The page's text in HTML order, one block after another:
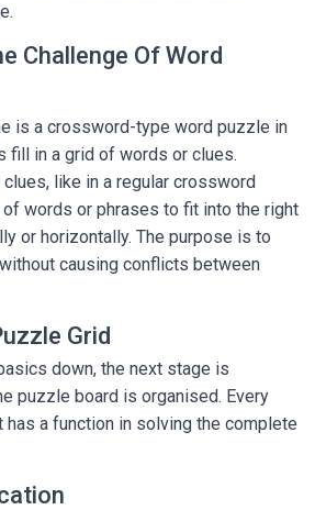
Challenge Of Word
is a crossword-type word puzzle in
fill in a grid of words or clues.
like in a regular crossword
words or phrases to fit into the right
or horizontally. The purpose is to
causing conflicts between
Grid
down, the next stage is
puzzle board is organised. Every
has a function in solving the complete